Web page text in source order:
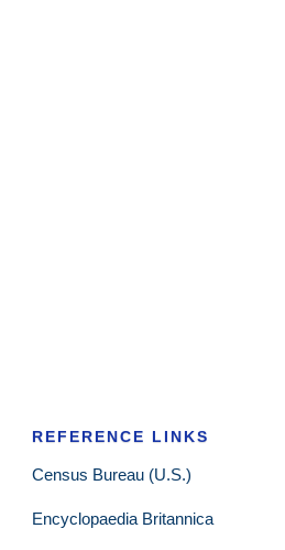
REFERENCE LINKS
Census Bureau (U.S.)
Encyclopaedia Britannica